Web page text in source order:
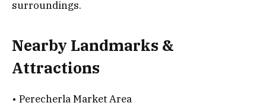
surroundings.
Nearby Landmarks &
Attractions
• Perecherla Market Area